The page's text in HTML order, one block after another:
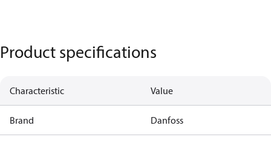
Product specifications
Characteristic Value
Brand Danfoss